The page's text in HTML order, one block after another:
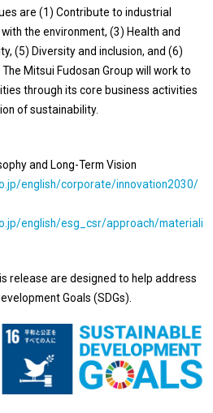
are (1) Contribute to industrial
the environment, (3) Health and
(5) Diversity and inclusion, and (6)
Mitsui Fudosan Group will work to
through its core business activities
of sustainability.
and Long-Term Vision
english/corporate/innovation2030/
english/esg_csr/approach/materiali
release are designed to help address
Goals (SDGs).